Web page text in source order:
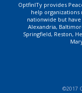
OptfinITy provides
help organizations
nationwide but
Alexandria,
Springfield, Reston,
©2017